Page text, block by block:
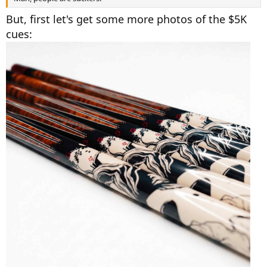
But, first let's get some more photos of the $5K
cues: